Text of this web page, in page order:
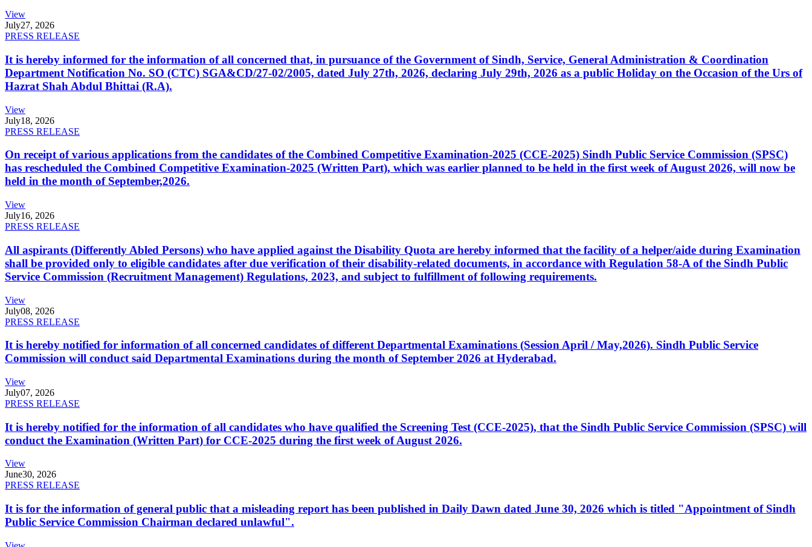
View
July27, 2026
PRESS RELEASE
It is hereby informed for the information of all concerned that, in pursuance of the Government of Sindh, Service, General Administration & Coordination
Department Notification No. SO (CTC) SGA&CD/27-02/2005, dated July 27th, 2026, declaring July 29th, 2026 as a public Holiday on the Occasion of the Urs of
Hazrat Shah Abdul Bhittai (R.A).
View
July18, 2026
PRESS RELEASE
On receipt of various applications from the candidates of the Combined Competitive Examination-2025 (CCE-2025) Sindh Public Service Commission (SPSC)
has rescheduled the Combined Competitive Examination-2025 (Written Part), which was earlier planned to be held in the first week of August 2026, will now be
held in the month of September,2026.
View
July16, 2026
PRESS RELEASE
All aspirants (Differently Abled Persons) who have applied against the Disability Quota are hereby informed that the facility of a helper/aide during Examination
shall be provided only to eligible candidates after due verification of their disability-related documents, in accordance with Regulation 58-A of the Sindh Public
Service Commission (Recruitment Management) Regulations, 2023, and subject to fulfillment of following requirements.
View
July08, 2026
PRESS RELEASE
It is hereby notified for information of all concerned candidates of different Departmental Examinations (Session April / May,2026). Sindh Public Service
Commission will conduct said Departmental Examinations during the month of September 2026 at Hyderabad.
View
July07, 2026
PRESS RELEASE
It is hereby notified for the information of all candidates who have qualified the Screening Test (CCE-2025), that the Sindh Public Service Commission (SPSC) will
conduct the Examination (Written Part) for CCE-2025 during the first week of August 2026.
View
June30, 2026
PRESS RELEASE
It is for the information of general public that a misleading report has been published in Daily Dawn dated June 30, 2026 which is titled "Appointment of Sindh
Public Service Commission Chairman declared unlawful".